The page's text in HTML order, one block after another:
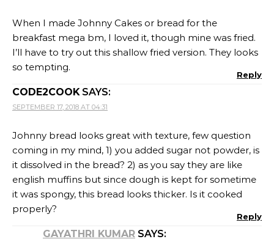
When I made Johnny Cakes or bread for the
breakfast mega bm, I loved it, though mine was fried.
I’ll have to try out this shallow fried version. They looks
so tempting.
Reply
CODE2COOK SAYS:
SEPTEMBER 17, 2018 AT 04:31
Johnny bread looks great with texture, few question
coming in my mind, 1) you added sugar not powder, is
it dissolved in the bread? 2) as you say they are like
english muffins but since dough is kept for sometime
it was spongy, this bread looks thicker. Is it cooked
properly?
Reply
GAYATHRI KUMAR SAYS: